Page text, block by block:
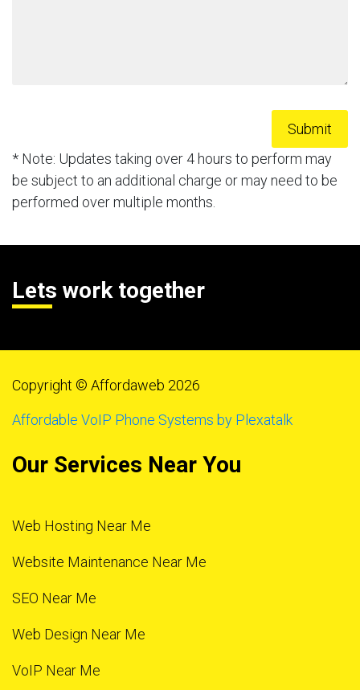
* Note: Updates taking over 4 hours to perform may
be subject to an additional charge or may need to be
performed over multiple months.
Lets work together
Copyright © Affordaweb 2026
Affordable VoIP Phone Systems by Plexatalk
Our Services Near You
Web Hosting Near Me
Website Maintenance Near Me
SEO Near Me
Web Design Near Me
VoIP Near Me